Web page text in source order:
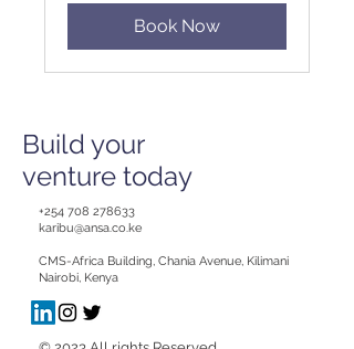
Book Now
Build your
venture today
+254 708 278633
karibu@ansa.co.ke
CMS-Africa Building, Chania Avenue, Kilimani
Nairobi, Kenya